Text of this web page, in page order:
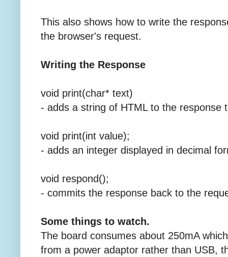
This also shows how to write the
the browser's request.
Writing the Response
void print(char* text)
- adds a string of HTML to the response
void print(int value);
- adds an integer displayed in decimal
void respond();
- commits the response back to the
Some things to watch.
The board consumes about 250mA
from a power adaptor rather than USB,